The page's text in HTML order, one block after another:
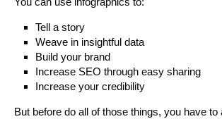
Tell a story
Weave in insightful data
Build your brand
Increase SEO through easy sharing
Increase your credibility
But before do all of those things, you have to